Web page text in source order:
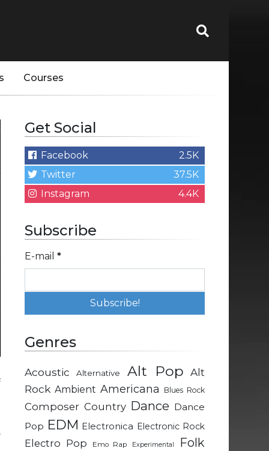
Courses
Get Social
Facebook
2.5K
Twitter
37.5K
Instagram
4.4K
Subscribe
E-mail *
Genres
Acoustic Alternative Alt Pop Alt
Rock Ambient Americana Blues Rock
Composer Country Dance Dance
Pop EDM Electronica Electronic Rock
Electro Pop Emo Rap Experimental Folk